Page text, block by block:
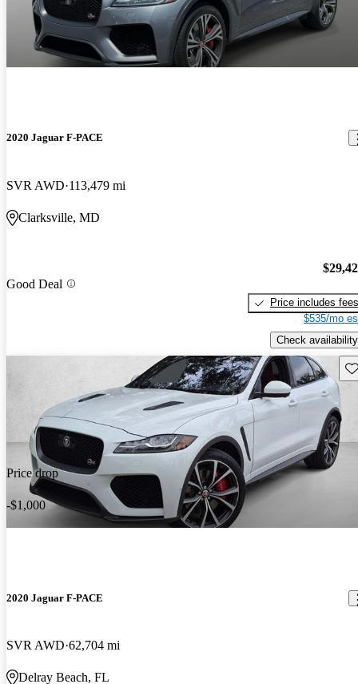
2020 Jaguar F-PACE
SVR AWD 113,479 mi
Clarksville, MD
Good Deal
Price includes fees
$535/mo
Check availability
Price drop
-$1,000
2020 Jaguar F-PACE
SVR AWD 62,704 mi
Delray Beach, FL